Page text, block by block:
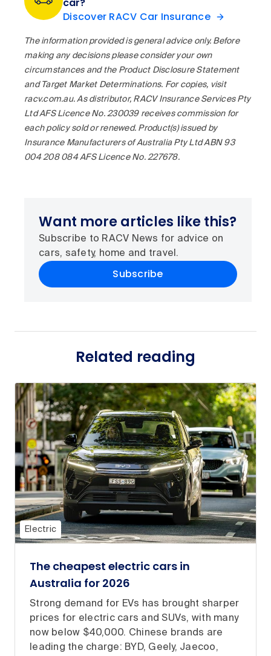
Discover RACV Car Insurance
The information provided is general advice only. Before
making any decisions please consider your own
circumstances and the Product Disclosure Statement
and Target Market Determinations. For copies, visit
racv.com.au. As distributor, RACV Insurance Services Pty
Ltd AFS Licence No. 230039 receives commission for
each policy sold or renewed. Product(s) issued by
Insurance Manufacturers of Australia Pty Ltd ABN 93
004 208 084 AFS Licence No. 227678.
Want more articles like this?
Subscribe to RACV News for advice on
cars, safety, home and travel.
Subscribe
Related reading
Electric
The cheapest electric cars in
Australia for 2026
Strong demand for EVs has brought sharper
prices for electric cars and SUVs, with many
now below $40,000. Chinese brands are
leading the charge: BYD, Geely, Jaecoo,